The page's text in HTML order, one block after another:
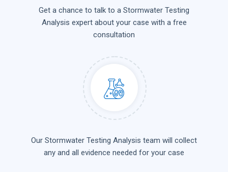
Get a chance to talk to a Stormwater Testing
Analysis expert about your case with a free
consultation
Our Stormwater Testing Analysis team will collect
any and all evidence needed for your case